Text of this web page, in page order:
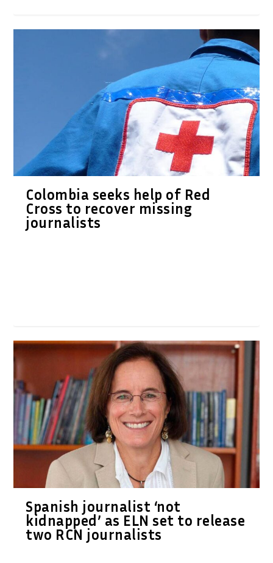
Colombia seeks help of Red
Cross to recover missing
journalists
Spanish journalist ‘not
kidnapped’ as ELN set to release
two RCN journalists